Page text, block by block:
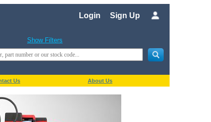
Login Sign Up
Show Filters
Us About Us